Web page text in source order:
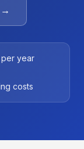
→
per year
costs